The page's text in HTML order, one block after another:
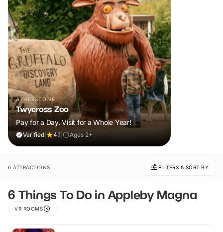
ATHERSTONE
Twycross Zoo
Pay for a Day. Visit for a Whole Year!
Verified 4.1 Ages 2+
6 ATTRACTIONS FILTERS & SORT BY
6 Things To Do in Appleby Magna
VR ROOMS